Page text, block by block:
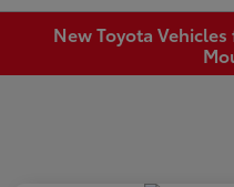
New Toyota Vehicles